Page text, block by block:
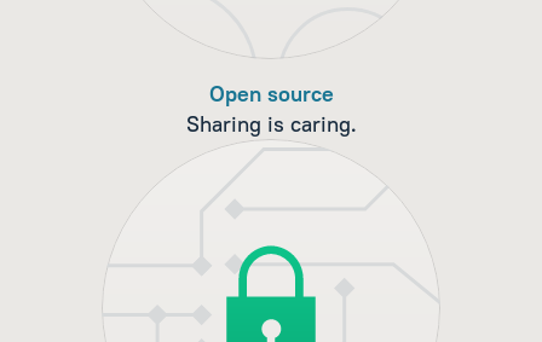
Open source
Sharing is caring.